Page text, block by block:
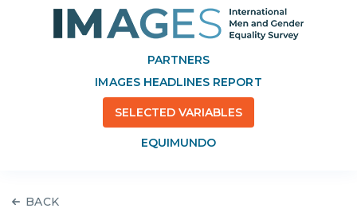
PARTNERS
IMAGES HEADLINES REPORT
SELECTED VARIABLES
EQUIMUNDO
BACK